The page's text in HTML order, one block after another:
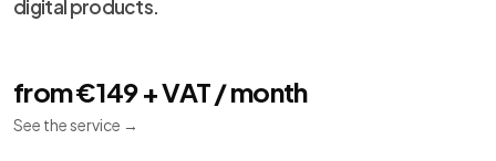
digital products.
from €149 + VAT / month
See the service →